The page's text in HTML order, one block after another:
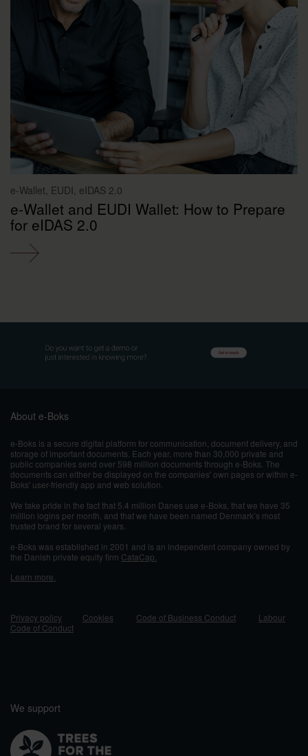
e-Wallet, EUDI, eIDAS 2.0
e-Wallet and EUDI Wallet: How to Prepare
for eIDAS 2.0
About e-Boks
e-Boks is a secure digital platform for communication, document delivery, and
storage of important documents. Each year, more than 30,000 private and
public companies send over 598 million documents through e-Boks. The
documents can either be displayed on the companies' own pages or within e-
Boks' user-friendly app and web solution.
We take pride in the fact that 5.4 million Danes use e-Boks, that we have 35
million logins per month, and that we have been named Denmark’s most
trusted brand for several years.
e-Boks was established in 2001 and is an independent company owned by
the Danish private equity firm CataCap.
Learn more.
Privacy policy Cookies Code of Business Conduct
Labour
Code of Conduct
We support